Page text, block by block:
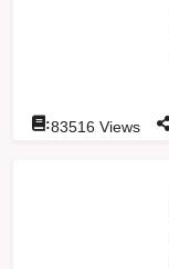
:83516 Views